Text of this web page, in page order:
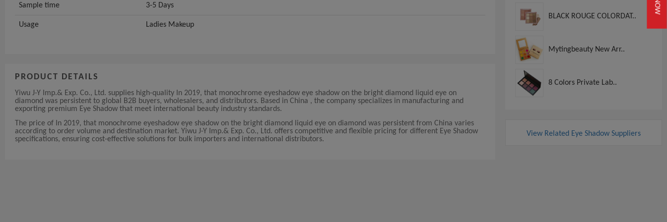
Sample time 3-5 Days
Usage Ladies Makeup
PRODUCT DETAILS
Yiwu J-Y Imp.& Exp. Co., Ltd. supplies high-quality In 2019, that monochrome eyeshadow eye shadow on the bright diamond liquid eye on
diamond was persistent to global B2B buyers, wholesalers, and distributors. Based in China , the company specializes in manufacturing and
exporting premium Eye Shadow that meet international beauty industry standards.
The price of In 2019, that monochrome eyeshadow eye shadow on the bright diamond liquid eye on diamond was persistent from China varies
according to order volume and destination market. Yiwu J-Y Imp.& Exp. Co., Ltd. offers competitive and flexible pricing for different Eye Shadow
specifications, ensuring cost-effective solutions for bulk importers and international distributors.
BLACK ROUGE COLORDAT..
Mytingbeauty New Arr..
8 Colors Private Lab..
View Related Eye Shadow Suppliers